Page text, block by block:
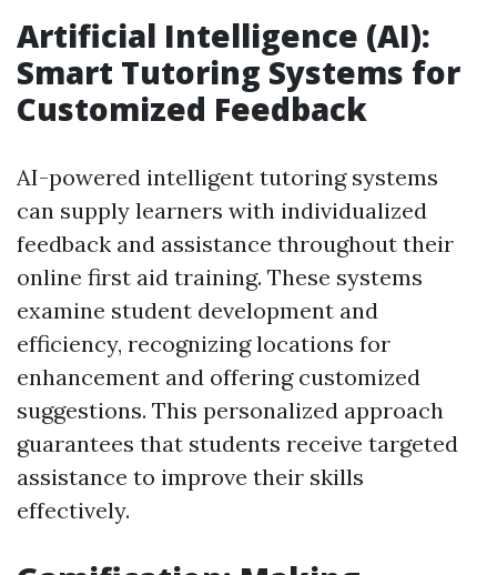
Artificial Intelligence (AI):
Smart Tutoring Systems for
Customized Feedback
AI-powered intelligent tutoring systems
can supply learners with individualized
feedback and assistance throughout their
online first aid training. These systems
examine student development and
efficiency, recognizing locations for
enhancement and offering customized
suggestions. This personalized approach
guarantees that students receive targeted
assistance to improve their skills
effectively.